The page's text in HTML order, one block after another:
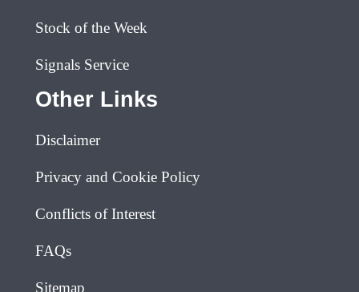
Stock of the Week
Signals Service
Other Links
Disclaimer
Privacy and Cookie Policy
Conflicts of Interest
FAQs
Sitemap